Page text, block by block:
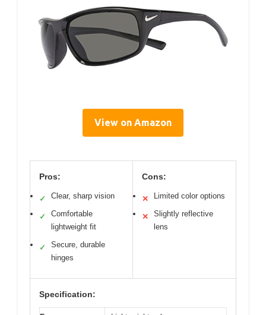
View on Amazon
Pros:
✓ Clear, sharp vision
✓
Comfortable
lightweight fit
✓
Secure, durable
hinges
Cons:
✕ Limited color options
✕
Slightly reflective
lens
Specification: